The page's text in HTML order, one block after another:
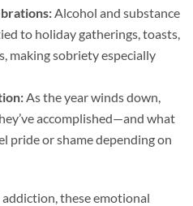
Alcohol and substance
to holiday gatherings, toasts,
making sobriety especially
As the year winds down,
accomplished—and what
pride or shame depending on
these emotional